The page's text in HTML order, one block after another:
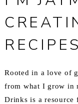
Rooted in a love of
from what I grow in
Drinks is a resource